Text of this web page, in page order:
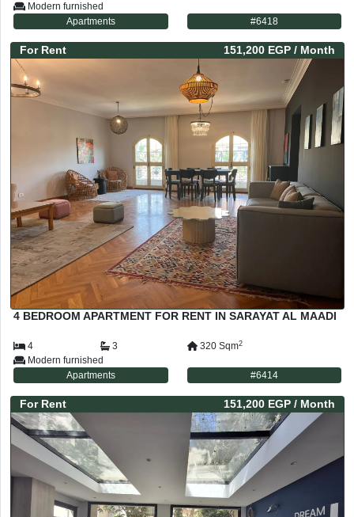
Modern furnished
Apartments
#6418
For Rent 151,200 EGP / Month
4 BEDROOM APARTMENT FOR RENT IN SARAYAT AL MAADI
4 3 320 Sqm2
Modern furnished
Apartments
#6414
For Rent 151,200 EGP / Month